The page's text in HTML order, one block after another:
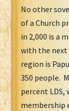
No other
of a Church
in 2,000 is a
with the next
region is
350 people.
percent LDS,
membership